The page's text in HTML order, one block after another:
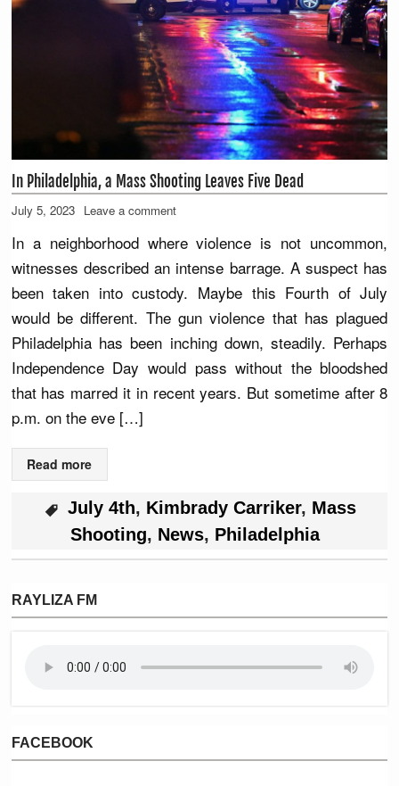
In Philadelphia, a Mass Shooting Leaves Five Dead
July 5, 2023 Leave a comment
In a neighborhood where violence is not uncommon,
witnesses described an intense barrage. A suspect has
been taken into custody. Maybe this Fourth of July
would be different. The gun violence that has plagued
Philadelphia has been inching down, steadily. Perhaps
Independence Day would pass without the bloodshed
that has marred it in recent years. But sometime after 8
p.m. on the eve […]
Read more
July 4th, Kimbrady Carriker, Mass
Shooting, News, Philadelphia
RAYLIZA FM
FACEBOOK